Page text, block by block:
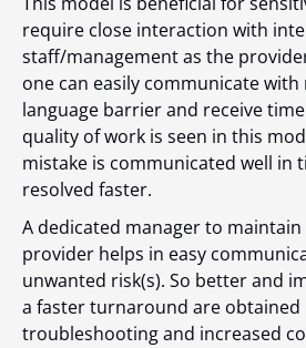
require close interaction with
staff/management as the
one can easily communicate
language barrier and receive
quality of work is seen in this
mistake is communicated well in
resolved faster.
A dedicated manager to
provider helps in easy
unwanted risk(s). So better and
a faster turnaround are obtained
troubleshooting and increased